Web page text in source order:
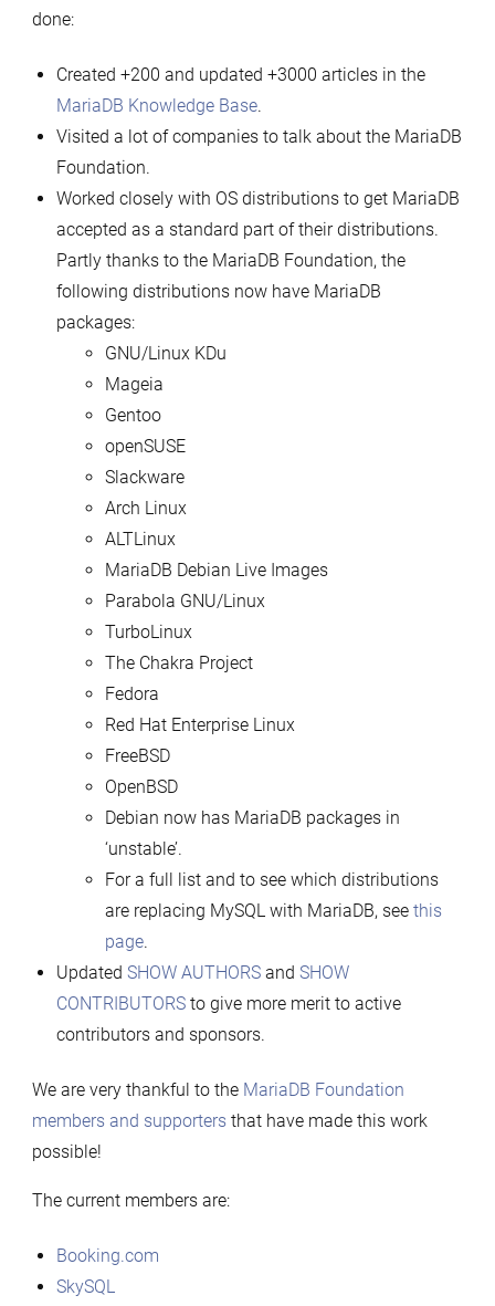
done:
Created +200 and updated +3000 articles in the
MariaDB Knowledge Base.
Visited a lot of companies to talk about the MariaDB
Foundation.
Worked closely with OS distributions to get MariaDB
accepted as a standard part of their distributions.
Partly thanks to the MariaDB Foundation, the
following distributions now have MariaDB
packages:
GNU/Linux KDu
Mageia
Gentoo
openSUSE
Slackware
Arch Linux
ALTLinux
MariaDB Debian Live Images
Parabola GNU/Linux
TurboLinux
The Chakra Project
Fedora
Red Hat Enterprise Linux
FreeBSD
OpenBSD
Debian now has MariaDB packages in
‘unstable’.
For a full list and to see which distributions
are replacing MySQL with MariaDB, see this
page.
Updated SHOW AUTHORSand SHOW
CONTRIBUTORSto give more merit to active
contributors and sponsors.
We are very thankful to the MariaDB Foundation
members and supportersthat have made this work
possible!
The current members are:
Booking.com
SkySQL